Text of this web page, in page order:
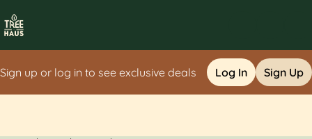
Sign up or log in to see exclusive deals Log In Sign Up